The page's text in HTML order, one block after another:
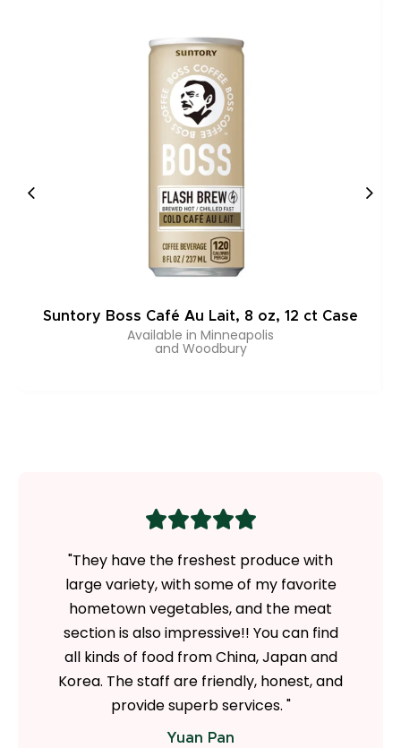
Suntory Boss Café Au Lait, 8 oz, 12 ct Case
Available in Minneapolis
and Woodbury
"They have the freshest produce with
large variety, with some of my favorite
hometown vegetables, and the meat
section is also impressive!! You can find
all kinds of food from China, Japan and
Korea. The staff are friendly, honest, and
provide superb services. "
Yuan Pan